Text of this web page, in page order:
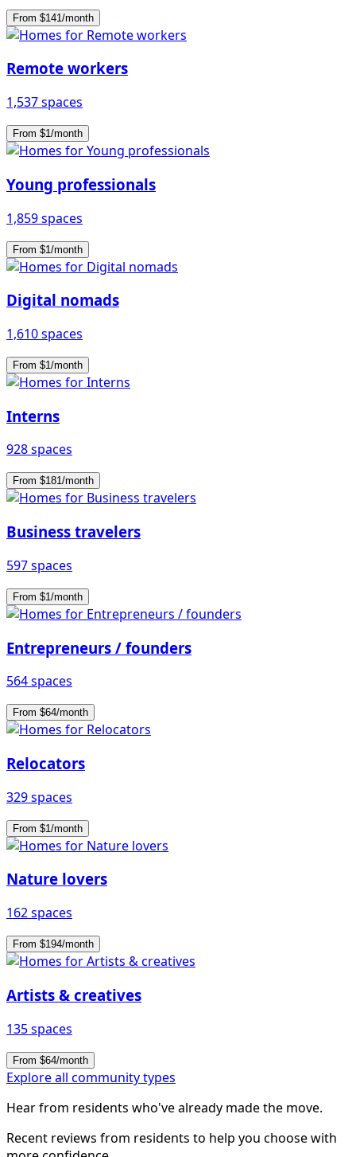
From $141/month
Remote workers
1,537 spaces
From $1/month
Young professionals
1,859 spaces
From $1/month
Digital nomads
1,610 spaces
From $1/month
Interns
928 spaces
From $181/month
Business travelers
597 spaces
From $1/month
Entrepreneurs / founders
564 spaces
From $64/month
Relocators
329 spaces
From $1/month
Nature lovers
162 spaces
From $194/month
Artists & creatives
135 spaces
From $64/month
Explore all community types
Hear from residents who've already made the move.
Recent reviews from residents to help you choose with